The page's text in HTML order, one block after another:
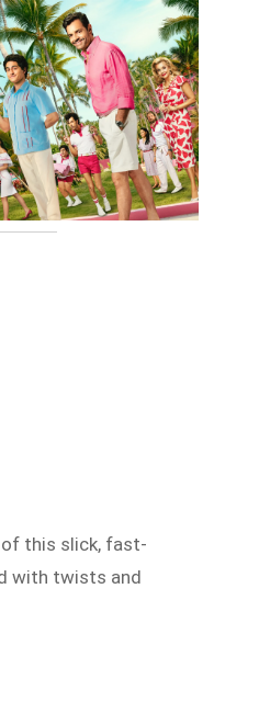
of this slick, fast-
with twists and